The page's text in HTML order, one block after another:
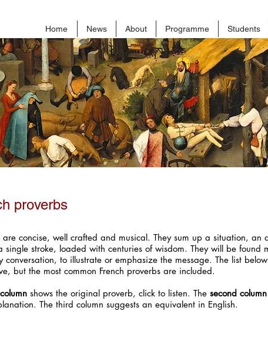
Home News About Programme Students
proverbs
are concise, well crafted and musical. They sum up a situation, an
single stroke, loaded with centuries of wisdom. They will be found
conversation, to illustrate or emphasize the message. The list
but the most common French proverbs are included.
shows the original proverb, click to listen. The second column
The third column suggests an equivalent in English.